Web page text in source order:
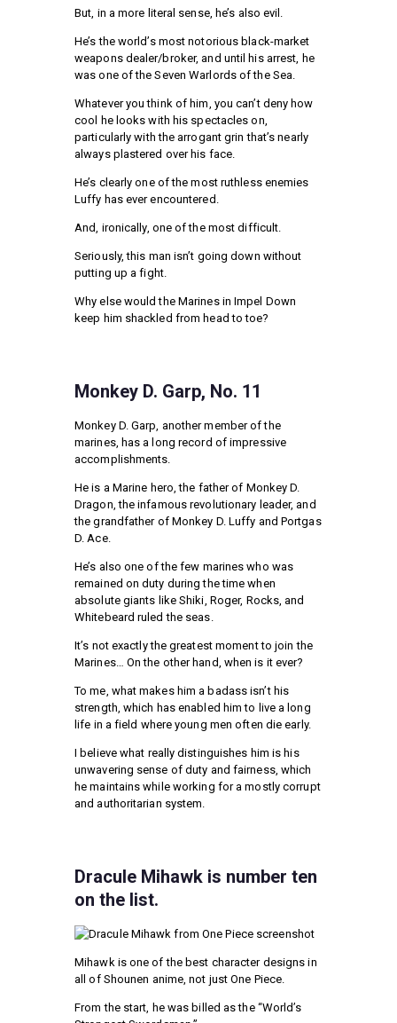
But, in a more literal sense, he’s also evil.
He’s the world’s most notorious black-market
weapons dealer/broker, and until his arrest, he
was one of the Seven Warlords of the Sea.
Whatever you think of him, you can’t deny how
cool he looks with his spectacles on,
particularly with the arrogant grin that’s nearly
always plastered over his face.
He’s clearly one of the most ruthless enemies
Luffy has ever encountered.
And, ironically, one of the most difficult.
Seriously, this man isn’t going down without
putting up a fight.
Why else would the Marines in Impel Down
keep him shackled from head to toe?
Monkey D. Garp, No. 11
Monkey D. Garp, another member of the
marines, has a long record of impressive
accomplishments.
He is a Marine hero, the father of Monkey D.
Dragon, the infamous revolutionary leader, and
the grandfather of Monkey D. Luffy and Portgas
D. Ace.
He’s also one of the few marines who was
remained on duty during the time when
absolute giants like Shiki, Roger, Rocks, and
Whitebeard ruled the seas.
It’s not exactly the greatest moment to join the
Marines… On the other hand, when is it ever?
To me, what makes him a badass isn’t his
strength, which has enabled him to live a long
life in a field where young men often die early.
I believe what really distinguishes him is his
unwavering sense of duty and fairness, which
he maintains while working for a mostly corrupt
and authoritarian system.
Dracule Mihawk is number ten
on the list.
Mihawk is one of the best character designs in
all of Shounen anime, not just One Piece.
From the start, he was billed as the “World’s